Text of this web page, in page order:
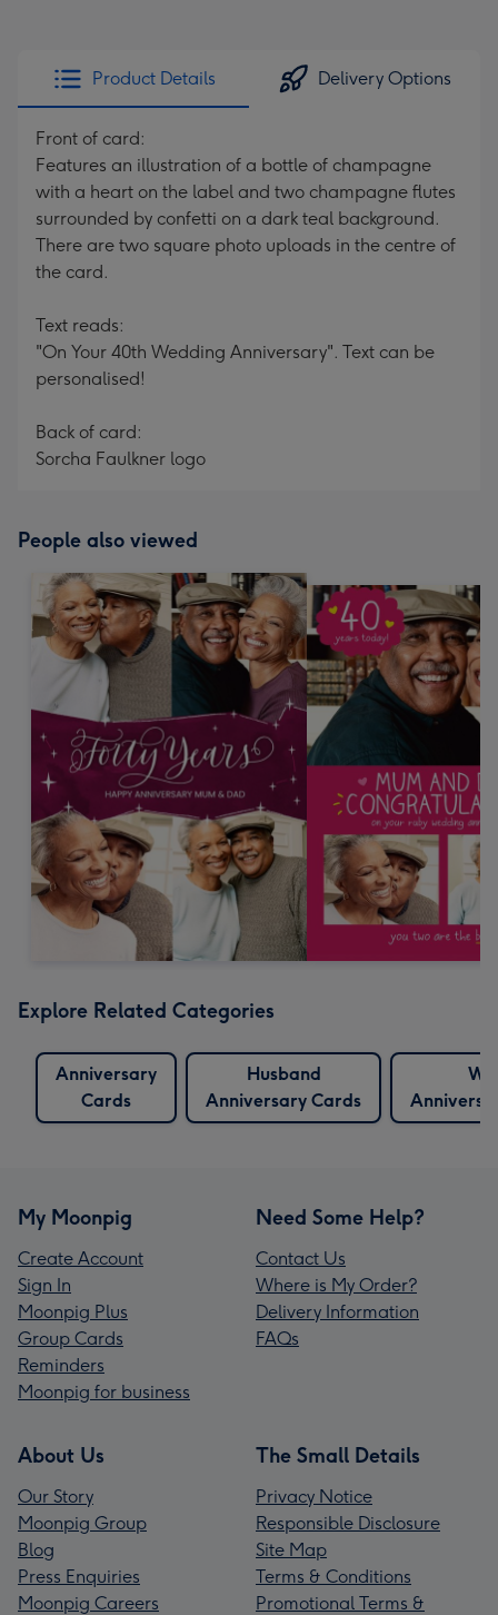
Product Details Delivery Options
Front of card:
Features an illustration of a bottle of champagne
with a heart on the label and two champagne flutes
surrounded by confetti on a dark teal background.
There are two square photo uploads in the centre of
the card.
Text reads:
"On Your 40th Wedding Anniversary". Text can be
personalised!
Back of card:
Sorcha Faulkner logo
People also viewed
Explore Related Categories
Anniversary
Cards
Husband
Anniversary Cards
My Moonpig
Create Account
Sign In
Moonpig Plus
Group Cards
Reminders
Moonpig for business
Need Some Help?
Contact Us
Where is My Order?
Delivery Information
FAQs
About Us
Our Story
Moonpig Group
Blog
Press Enquiries
Moonpig Careers
The Small Details
Privacy Notice
Responsible Disclosure
Site Map
Terms & Conditions
Promotional Terms &